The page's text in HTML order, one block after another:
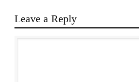
Leave a Reply